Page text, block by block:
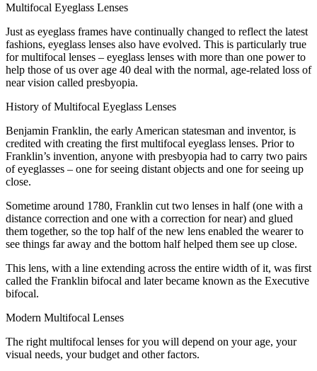
Multifocal Eyeglass Lenses
Just as eyeglass frames have continually changed to reflect the latest
fashions, eyeglass lenses also have evolved. This is particularly true
for multifocal lenses – eyeglass lenses with more than one power to
help those of us over age 40 deal with the normal, age-related loss of
near vision called presbyopia.
History of Multifocal Eyeglass Lenses
Benjamin Franklin, the early American statesman and inventor, is
credited with creating the first multifocal eyeglass lenses. Prior to
Franklin’s invention, anyone with presbyopia had to carry two pairs
of eyeglasses – one for seeing distant objects and one for seeing up
close.
Sometime around 1780, Franklin cut two lenses in half (one with a
distance correction and one with a correction for near) and glued
them together, so the top half of the new lens enabled the wearer to
see things far away and the bottom half helped them see up close.
This lens, with a line extending across the entire width of it, was first
called the Franklin bifocal and later became known as the Executive
bifocal.
Modern Multifocal Lenses
The right multifocal lenses for you will depend on your age, your
visual needs, your budget and other factors.